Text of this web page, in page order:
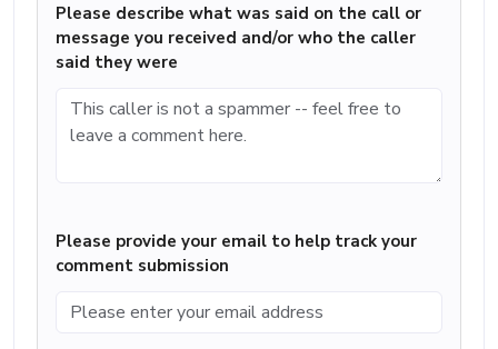
Please describe what was said on the call or
message you received and/or who the caller
said they were
Please provide your email to help track your
comment submission